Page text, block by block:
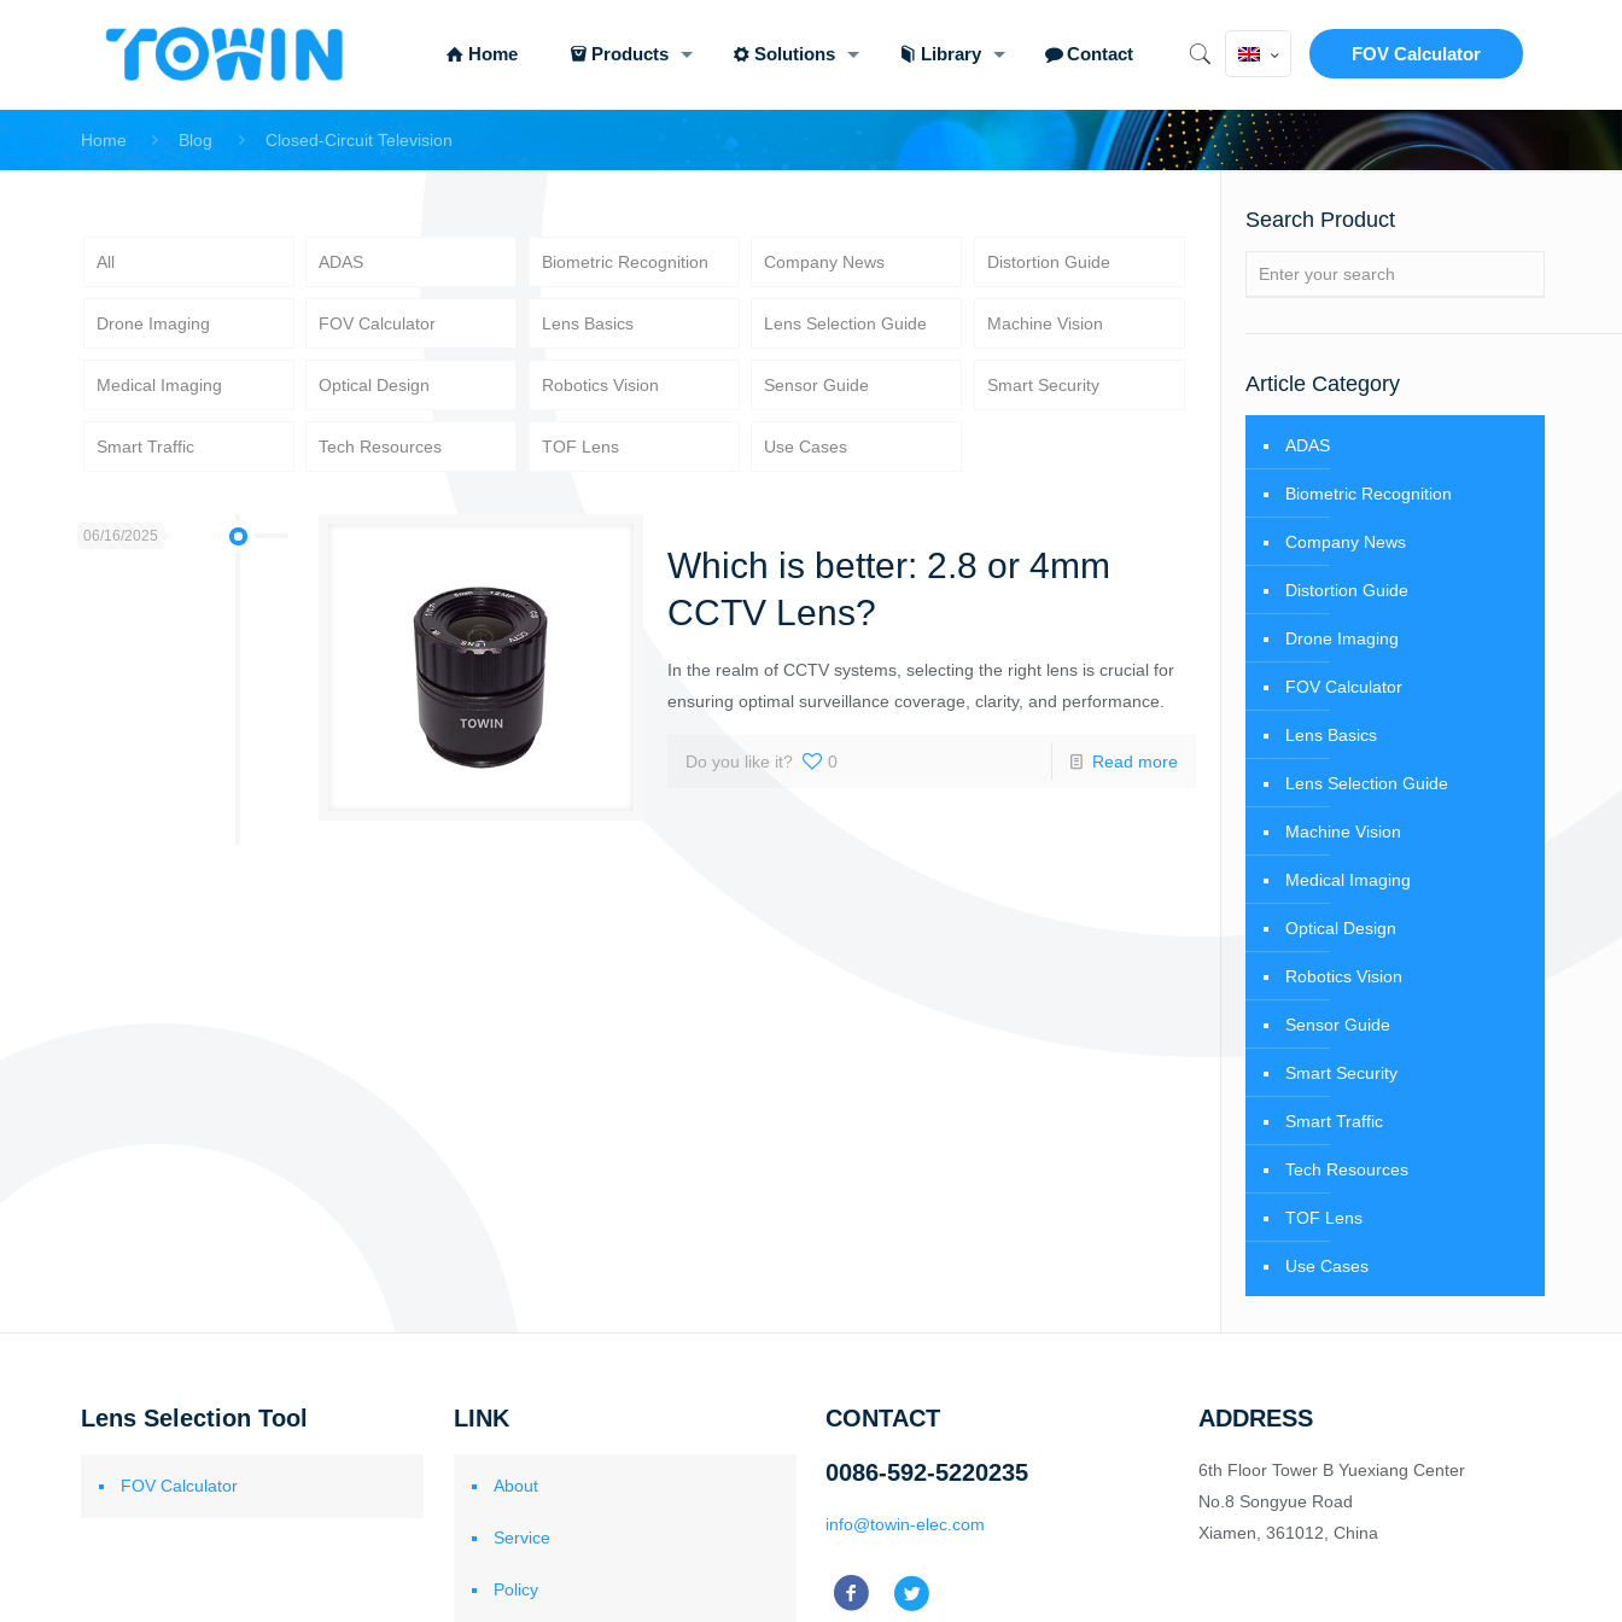
Home Products Solutions Library Contact FOV Calculator
Home Blog Closed-Circuit Television
All ADAS Biometric Recognition Company News Distortion Guide
Drone Imaging FOV Calculator Lens Basics Lens Selection Guide Machine Vision
Medical Imaging Optical Design Robotics Vision Sensor Guide Smart Security
Smart Traffic Tech Resources TOF Lens Use Cases
06/16/2025
Which is better: 2.8 or 4mm
CCTV Lens?
In the realm of CCTV systems, selecting the right lens is crucial for
ensuring optimal surveillance coverage, clarity, and performance.
Do you like it? 0 Read more
Search Product
Article Category
ADAS
Biometric Recognition
Company News
Distortion Guide
Drone Imaging
FOV Calculator
Lens Basics
Lens Selection Guide
Machine Vision
Medical Imaging
Optical Design
Robotics Vision
Sensor Guide
Smart Security
Smart Traffic
Tech Resources
TOF Lens
Use Cases
Lens Selection Tool
FOV Calculator
LINK
About
Service
Policy
CONTACT
0086-592-5220235
info@towin-elec.com
ADDRESS
6th Floor Tower B Yuexiang Center
No.8 Songyue Road
Xiamen, 361012, China